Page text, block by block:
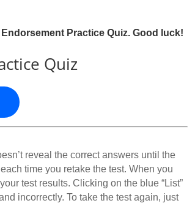
Practice Quiz. Good luck!
Quiz
reveal the correct answers until the
time you retake the test. When you
test results. Clicking on the blue “List”
incorrectly. To take the test again, just